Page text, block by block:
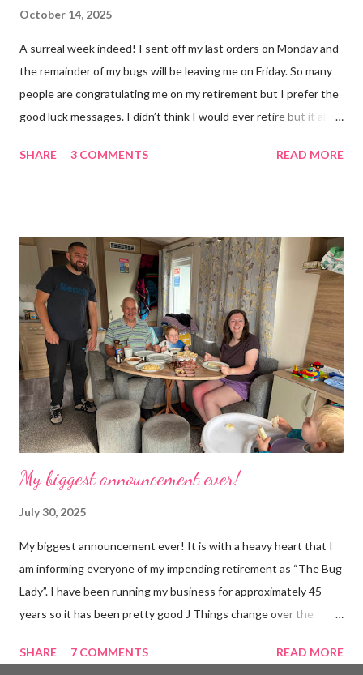
October 14, 2025
A surreal week indeed! I sent off my last orders on Monday and
the remainder of my bugs will be leaving me on Friday. So many
people are congratulating me on my retirement but I prefer the
good luck messages. I didn’t think I would ever retire but it all
was taken over by my work. The bug room was my domain but
next job on the list. People keep asking what I am going to do
with my time now. In the short term I will be clearing everything
out, especially the loft which is full to the brim. I’m a bit of a
hoarder so that really doesn’t help 😄 Lack of time was indeed
the main factor for finishing my business but there was also the
constant “I only want a female tarantula” 😤, leaving Europe was
a big blow, Covid, the animal welfare licensin...
SHARE 3 COMMENTS READ MORE
My biggest announcement ever!
July 30, 2025
My biggest announcement ever! It is with a heavy heart that I
am informing everyone of my impending retirement as “The Bug
Lady”. I have been running my business for approximately 45
years so it has been pretty good J Things change over the
possibly the only woman but these days, every man and his dog
SHARE 7 COMMENTS READ MORE